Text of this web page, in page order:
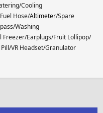
Cooling
Hose/Altimeter/Spare
Washing
Earplugs/Fruit Lollipop/
VR Headset/Granulator